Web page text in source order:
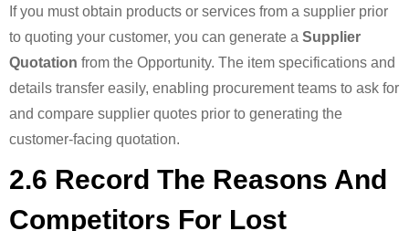
If you must obtain products or services from a supplier prior
to quoting your customer, you can generate a Supplier
Quotation from the Opportunity. The item specifications and
details transfer easily, enabling procurement teams to ask for
and compare supplier quotes prior to generating the
customer-facing quotation.
2.6 Record The Reasons And
Competitors For Lost